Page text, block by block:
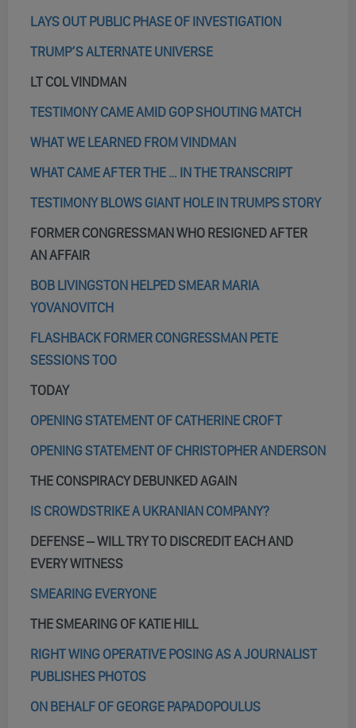
LAYS OUT PUBLIC PHASE OF INVESTIGATION
TRUMP’S ALTERNATE UNIVERSE
LT COL VINDMAN
TESTIMONY CAME AMID GOP SHOUTING MATCH
WHAT WE LEARNED FROM VINDMAN
WHAT CAME AFTER THE … IN THE TRANSCRIPT
TESTIMONY BLOWS GIANT HOLE IN TRUMPS STORY
FORMER CONGRESSMAN WHO RESIGNED AFTER
AN AFFAIR
BOB LIVINGSTON HELPED SMEAR MARIA
YOVANOVITCH
FLASHBACK FORMER CONGRESSMAN PETE
SESSIONS TOO
TODAY
OPENING STATEMENT OF CATHERINE CROFT
OPENING STATEMENT OF CHRISTOPHER ANDERSON
THE CONSPIRACY DEBUNKED AGAIN
IS CROWDSTRIKE A UKRANIAN COMPANY?
DEFENSE – WILL TRY TO DISCREDIT EACH AND
EVERY WITNESS
SMEARING EVERYONE
THE SMEARING OF KATIE HILL
RIGHT WING OPERATIVE POSING AS A JOURNALIST
PUBLISHES PHOTOS
ON BEHALF OF GEORGE PAPADOPOULUS